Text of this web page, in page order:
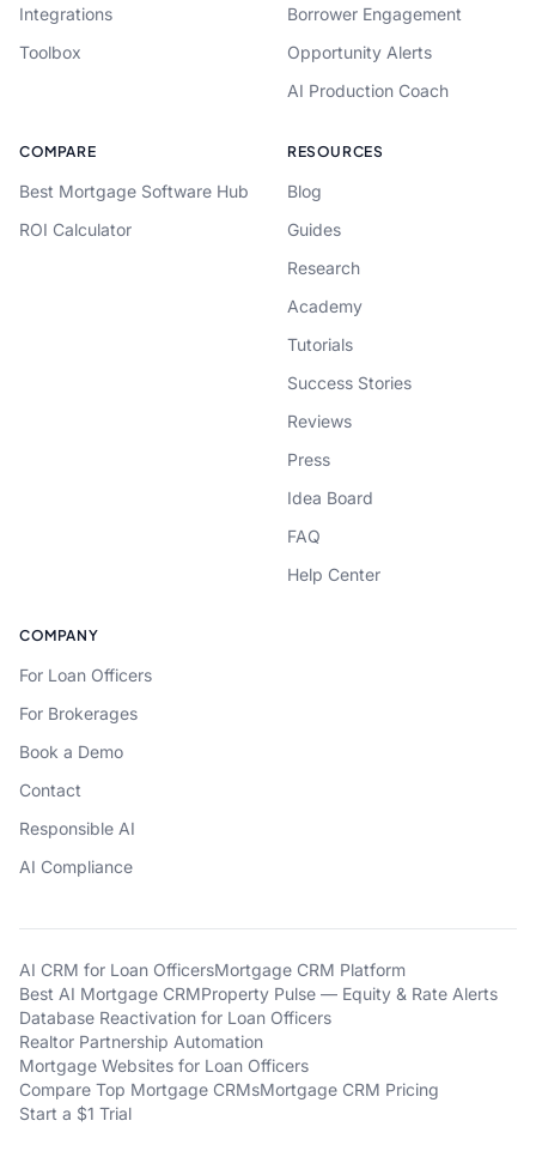
Integrations
Toolbox
Borrower Engagement
Opportunity Alerts
AI Production Coach
COMPARE
Best Mortgage Software Hub
ROI Calculator
RESOURCES
Blog
Guides
Research
Academy
Tutorials
Success Stories
Reviews
Press
Idea Board
FAQ
Help Center
COMPANY
For Loan Officers
For Brokerages
Book a Demo
Contact
Responsible AI
AI Compliance
AI CRM for Loan OfficersMortgage CRM Platform
Best AI Mortgage CRMProperty Pulse — Equity & Rate Alerts
Database Reactivation for Loan Officers
Realtor Partnership Automation
Mortgage Websites for Loan Officers
Compare Top Mortgage CRMsMortgage CRM Pricing
Start a $1 Trial